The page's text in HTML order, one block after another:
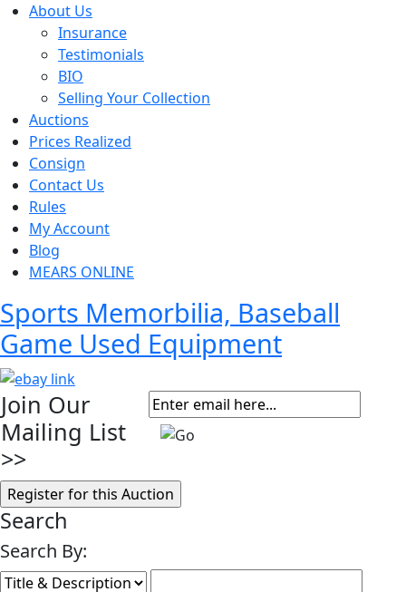
About Us
Insurance
Testimonials
BIO
Selling Your Collection
Auctions
Prices Realized
Consign
Contact Us
Rules
My Account
Blog
MEARS ONLINE
Sports Memorbilia, Baseball
Game Used Equipment
Join Our
Mailing List
>>
Search
Search By: